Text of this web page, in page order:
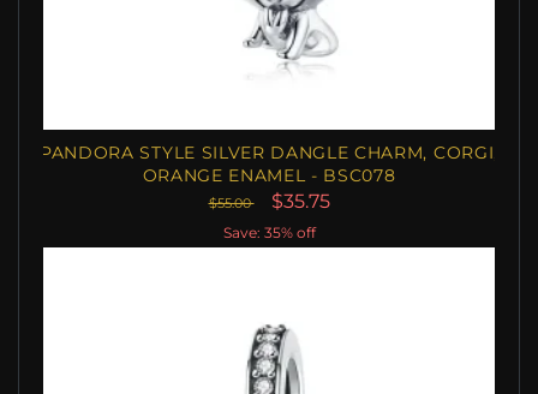
PANDORA STYLE SILVER DANGLE CHARM, CORGI,
ORANGE ENAMEL - BSC078
$55.00 $35.75
Save: 35% off